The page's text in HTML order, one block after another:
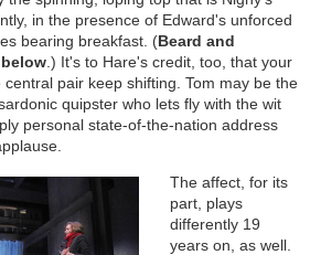
in the presence of Edward's unforced
bearing breakfast. (Beard and
.) It's to Hare's credit, too, that your
pair keep shifting. Tom may be the
quipster who lets fly with the wit
personal state-of-the-nation address
The affect, for its
part, plays
differently 19
years on, as well.